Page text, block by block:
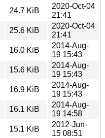
24.7 KiB
2020-Oct-04
21:41
25.6 KiB
2020-Oct-04
21:41
16.0 KiB
2014-Aug-
19 15:43
15.6 KiB
2014-Aug-
19 15:43
16.9 KiB
2014-Aug-
19 15:43
16.1 KiB
2014-Aug-
19 14:58
15.1 KiB
2012-Jun-
15 08:51